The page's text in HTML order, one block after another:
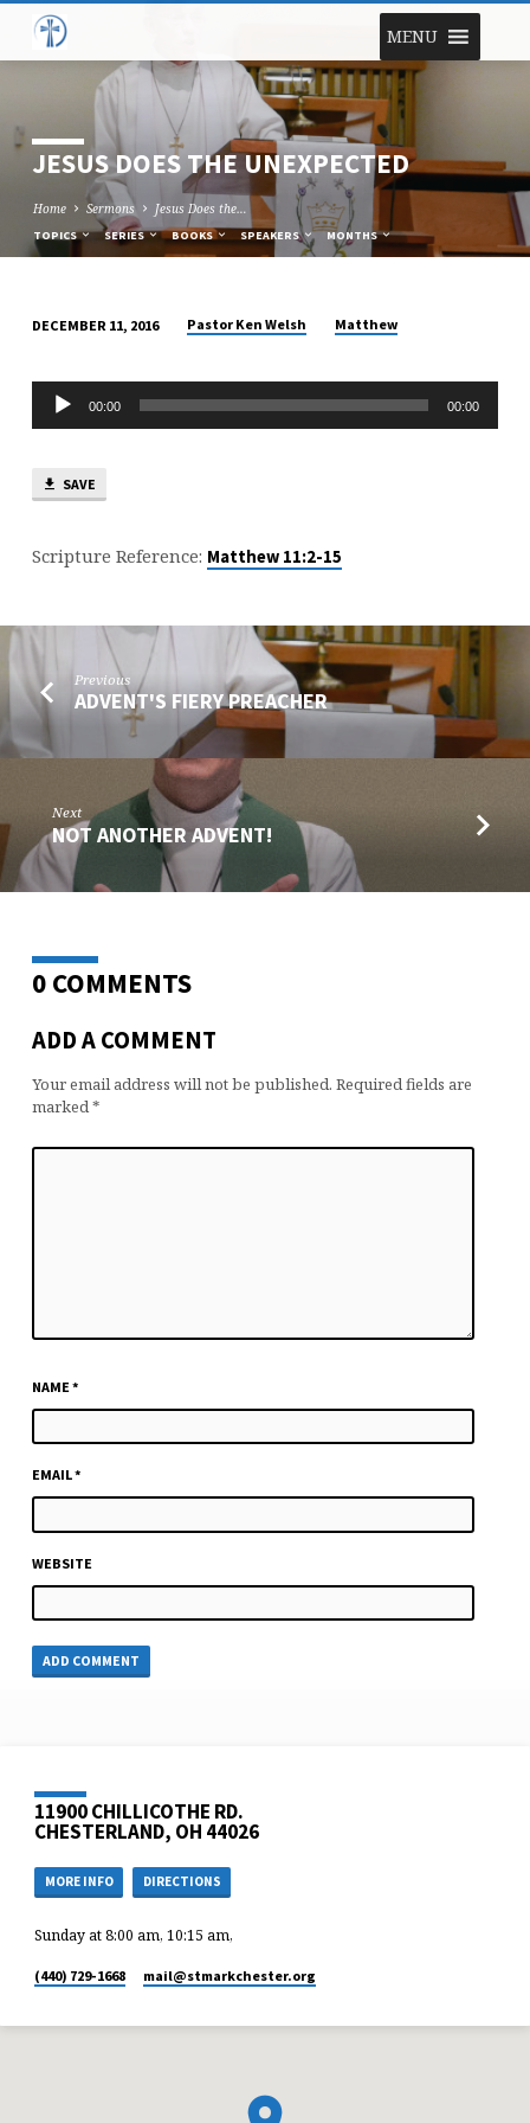
MENU
JESUS DOES THE UNEXPECTED
Home Sermons Jesus Does the…
TOPICS SERIES BOOKS SPEAKERS MONTHS
DOES
THE
UNEXPECTED
DECEMBER 11, 2016 Pastor Ken Welsh Matthew
Audio
Player
00:00 00:00
SAVE
Scripture Reference: Matthew 11:2-15
Previous
ADVENT'S FIERY PREACHER
Next
NOT ANOTHER ADVENT!
0 COMMENTS
ADD A COMMENT
Your email address will not be published. Required fields are
marked*
NAME *
EMAIL*
WEBSITE
11900 CHILLICOTHE RD.
CHESTERLAND, OH 44026
MORE INFO DIRECTIONS
Sunday at 8:00 am, 10:15 am,
(440) 729-1668 mail​@stmarkchester.org